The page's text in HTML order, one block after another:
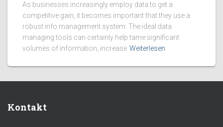
As businesses increasingly employ data to get a
competitive gain, it becomes important that they use a
robust info management system. The ideal data
managing tools can certainly help tame significant
volumes of information, increase Weiterlesen
Kontakt